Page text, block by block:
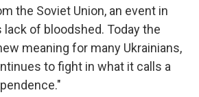
the Soviet Union, an event in
of bloodshed. Today the
meaning for many Ukrainians,
to fight in what it calls a